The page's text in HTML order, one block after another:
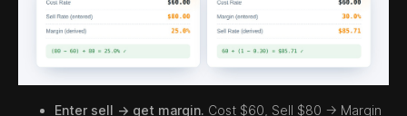
Enter sell → get margin. Cost $60, Sell $80 → Margin